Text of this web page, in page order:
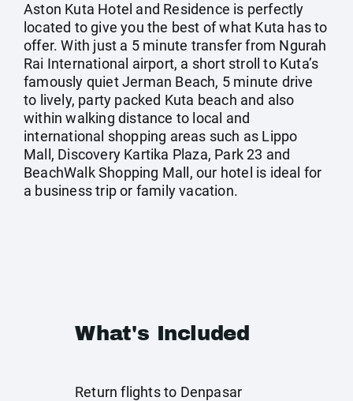
Aston Kuta Hotel and Residence is perfectly
located to give you the best of what Kuta has to
offer. With just a 5 minute transfer from Ngurah
Rai International airport, a short stroll to Kuta’s
famously quiet Jerman Beach, 5 minute drive
to lively, party packed Kuta beach and also
within walking distance to local and
international shopping areas such as Lippo
Mall, Discovery Kartika Plaza, Park 23 and
BeachWalk Shopping Mall, our hotel is ideal for
a business trip or family vacation.
What's Included
Return flights to Denpasar